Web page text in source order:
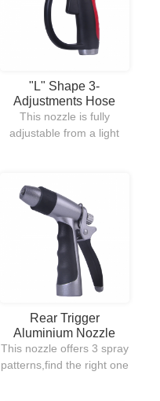
"L" Shape 3-
Adjustments Hose
Nozzle
This nozzle is fully
adjustable from a light
debris.Includes 3 patterns
for every outdoor garden
need.
Rear Trigger
Aluminium Nozzle
With Adjustable Metal
Head
This nozzle offers 3 spray
patterns,find the right one